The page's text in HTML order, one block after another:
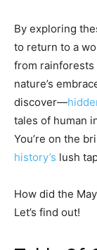
By exploring
to return to a
from rainforests
nature’s
discover—
tales of human
You’re on the
history’s lush
How did the
Let’s find out!